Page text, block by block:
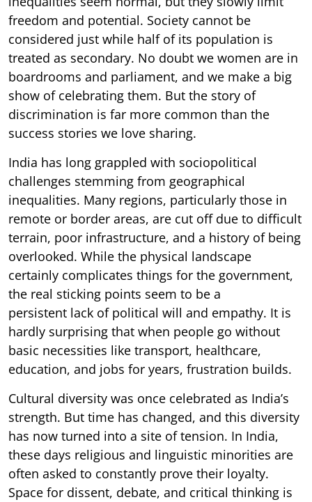
freedom and potential. Society cannot be
considered just while half of its population is
treated as secondary. No doubt we women are in
boardrooms and parliament, and we make a big
show of celebrating them. But the story of
discrimination is far more common than the
success stories we love sharing.
India has long grappled with sociopolitical
challenges stemming from geographical
inequalities. Many regions, particularly those in
remote or border areas, are cut off due to difficult
terrain, poor infrastructure, and a history of being
overlooked. While the physical landscape
certainly complicates things for the government,
the real sticking points seem to be a
persistent lack of political will and empathy. It is
hardly surprising that when people go without
basic necessities like transport, healthcare,
education, and jobs for years, frustration builds.
Cultural diversity was once celebrated as India’s
strength. But time has changed, and this diversity
has now turned into a site of tension. In India,
these days religious and linguistic minorities are
often asked to constantly prove their loyalty.
Space for dissent, debate, and critical thinking is